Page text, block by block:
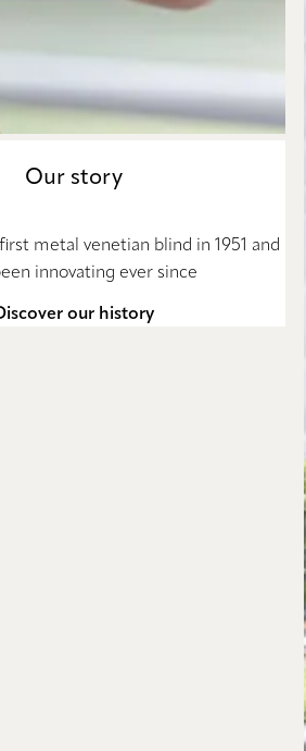
Our story
metal venetian blind in 1951 and
innovating ever since
our history